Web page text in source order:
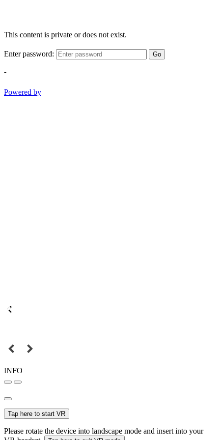
This content is private or does not exist.
Enter password: Go
-
Powered by
INFO
Tap here to start VR
Please rotate the device into landscape mode and insert into your